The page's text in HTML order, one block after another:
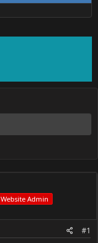
Website Admin
#1